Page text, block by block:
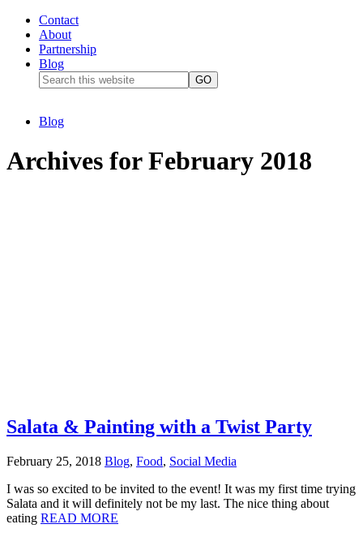
Contact
About
Partnership
Blog
Blog
Archives for February 2018
Salata & Painting with a Twist Party
February 25, 2018 Blog, Food, Social Media
I was so excited to be invited to the event! It was my first time trying
Salata and it will definitely not be my last. The nice thing about
eating READ MORE